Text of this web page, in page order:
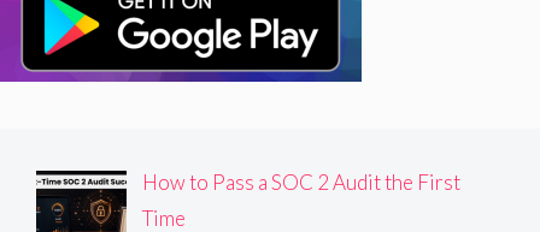
How to Pass a SOC 2 Audit the First
Time